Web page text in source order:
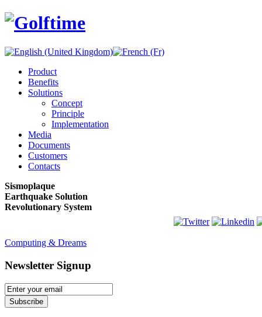
Product
Benefits
Solutions
Concept
Principle
Implementation
Media
Documents
Customers
Contacts
Sismoplaque
Earthquake Solution
Revolutionary System
Computing & Dreams
Newsletter Signup